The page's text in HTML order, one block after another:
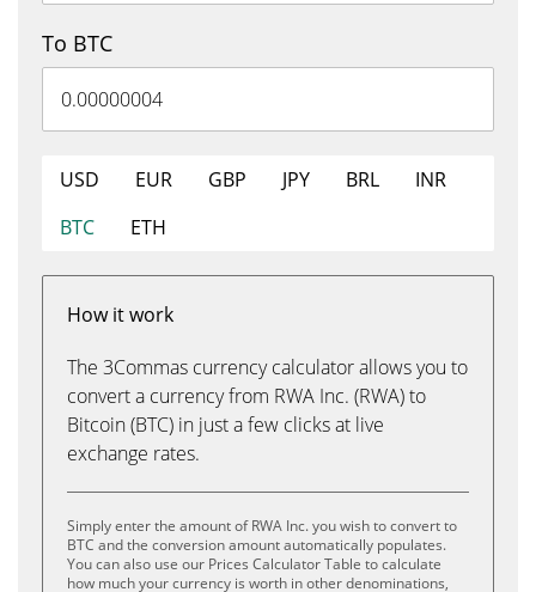
To BTC
USD EUR GBP JPY BRL
INR
BTC
ETH
How it work
The 3Commas currency calculator allows you to
convert a currency from RWA Inc. (RWA) to
Bitcoin (BTC) in just a few clicks at live
exchange rates.
Simply enter the amount of RWA Inc. you wish to convert to
BTC and the conversion amount automatically populates.
You can also use our Prices Calculator Table to calculate
how much your currency is worth in other denominations,